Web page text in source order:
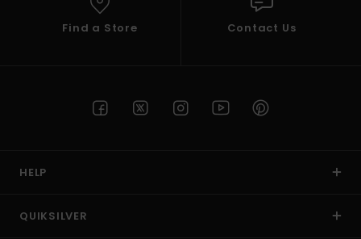
Find a Store Contact Us
HELP
QUIKSILVER